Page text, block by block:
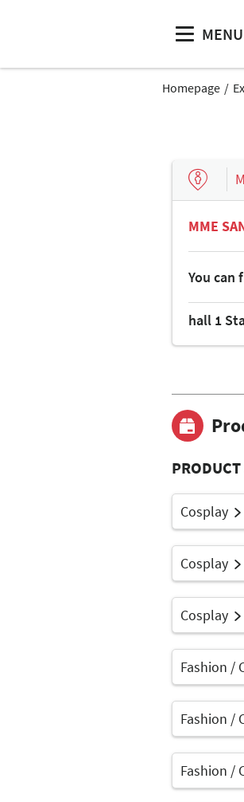
MENU
Homepage
MME
You can
hall 1
Cosplay
Cosplay
Cosplay
Fashion /
Fashion /
Fashion /